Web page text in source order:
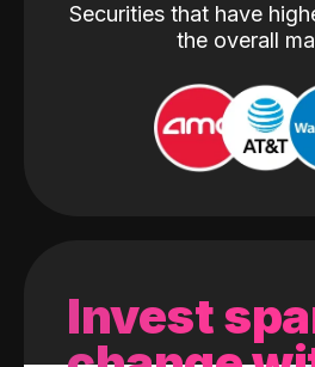
Securities that have
the overall
Invest